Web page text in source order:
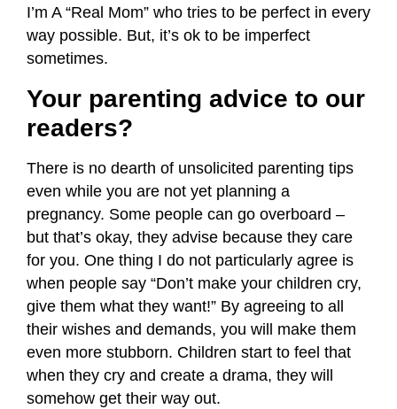
I’m A “Real Mom” who tries to be perfect in every
way possible. But, it’s ok to be imperfect
sometimes.
Your parenting advice to our
readers?
There is no dearth of unsolicited parenting tips
even while you are not yet planning a
pregnancy. Some people can go overboard –
but that’s okay, they advise because they care
for you. One thing I do not particularly agree is
when people say “Don’t make your children cry,
give them what they want!” By agreeing to all
their wishes and demands, you will make them
even more stubborn. Children start to feel that
when they cry and create a drama, they will
somehow get their way out.